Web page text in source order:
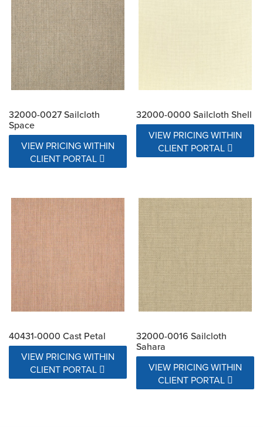
32000-0027 Sailcloth
Space
VIEW PRICING WITHIN
CLIENT PORTAL
32000-0000 Sailcloth Shell
VIEW PRICING WITHIN
CLIENT PORTAL
40431-0000 Cast Petal
VIEW PRICING WITHIN
CLIENT PORTAL
32000-0016 Sailcloth
Sahara
VIEW PRICING WITHIN
CLIENT PORTAL